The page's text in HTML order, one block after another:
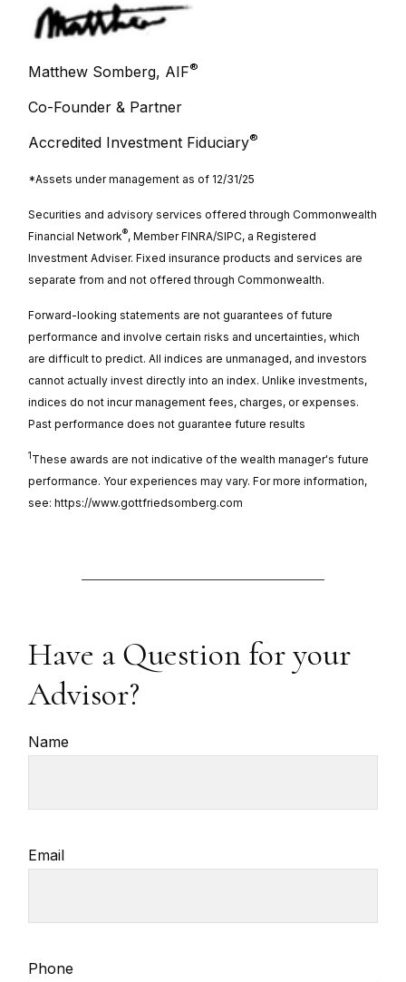
Matthew Somberg, AIF®
Co-Founder & Partner
Accredited Investment Fiduciary®
*Assets under management as of 12/31/25
Securities and advisory services offered through Commonwealth
Financial Network®, Member FINRA/SIPC, a Registered
Investment Adviser. Fixed insurance products and services are
separate from and not offered through Commonwealth.
Forward-looking statements are not guarantees of future
performance and involve certain risks and uncertainties, which
are difficult to predict. All indices are unmanaged, and investors
cannot actually invest directly into an index. Unlike investments,
indices do not incur management fees, charges, or expenses.
Past performance does not guarantee future results
1These awards are not indicative of the wealth manager's future
performance. Your experiences may vary. For more information,
see: https://www.gottfriedsomberg.com
Have a Question for your
Advisor?
Name
Email
Phone